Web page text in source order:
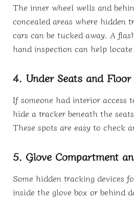
The inner wheel wells and
concealed areas where hidden
cars can be tucked away. A
hand inspection can help
4. Under Seats and
If someone had interior access
hide a tracker beneath the
These spots are easy to check
5. Glove Compartment
Some hidden tracking devices
inside the glove box or behind